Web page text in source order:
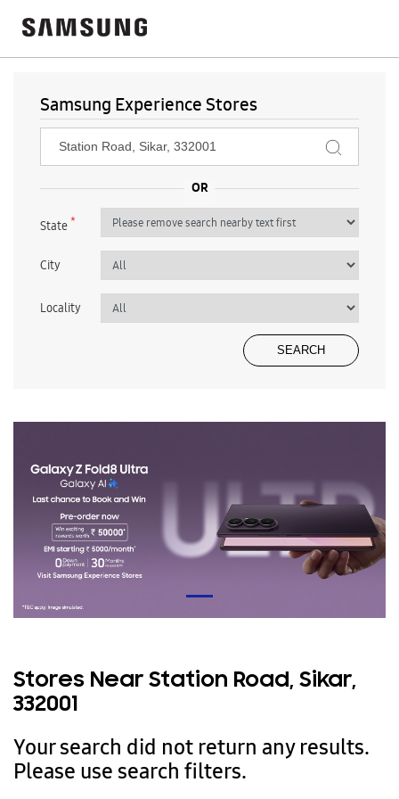
Samsung Experience Stores
State*
City
Locality
Stores Near Station Road, Sikar,
332001
Your search did not return any results.
Please use search filters.